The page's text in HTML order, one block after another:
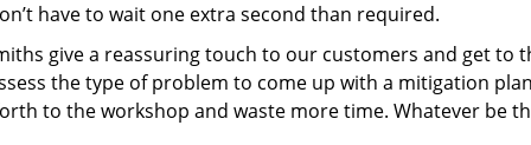
have to wait one extra second than required.
give a reassuring touch to our customers and get to
the type of problem to come up with a mitigation
to the workshop and waste more time. Whatever be